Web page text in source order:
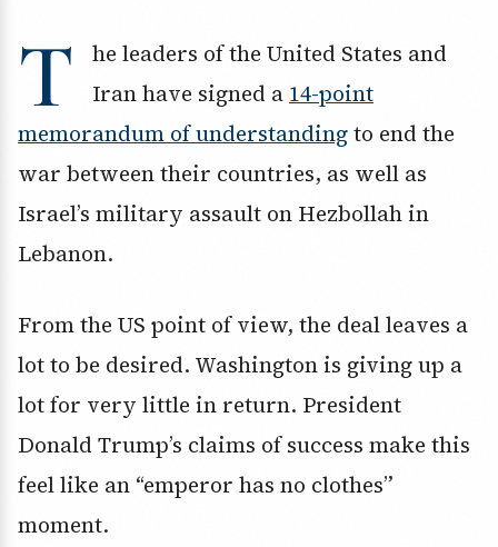
T
he leaders of the United States and
Iran have signed a 14-point
memorandum of understandingto end the
war between their countries, as well as
Israel’s military assault on Hezbollah in
Lebanon.
From the US point of view, the deal leaves a
lot to be desired. Washington is giving up a
lot for very little in return. President
Donald Trump’s claims of success make this
feel like an “emperor has no clothes”
moment.